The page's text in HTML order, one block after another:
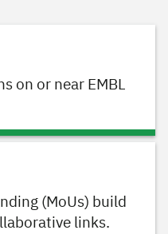
on or near EMBL
(MoUs) build
links.